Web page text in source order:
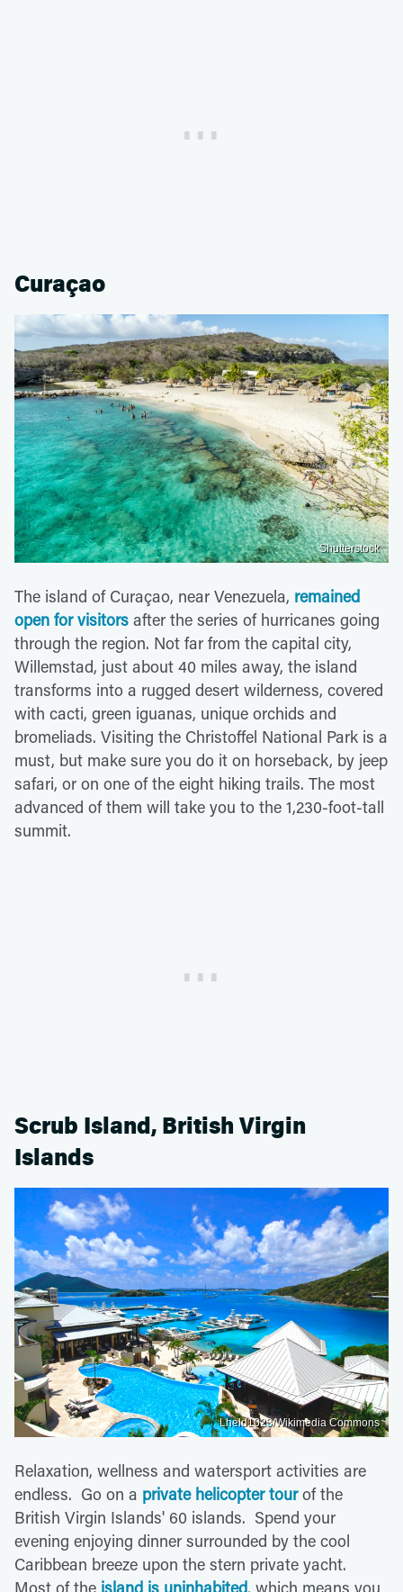
Curaçao
Shutterstock
The island of Curaçao, near Venezuela, remained
open for visitors after the series of hurricanes going
through the region. Not far from the capital city,
Willemstad, just about 40 miles away, the island
transforms into a rugged desert wilderness, covered
with cacti, green iguanas, unique orchids and
bromeliads. Visiting the Christoffel National Park is a
must, but make sure you do it on horseback, by jeep
safari, or on one of the eight hiking trails. The most
advanced of them will take you to the 1,230-foot-tall
summit.
Scrub Island, British Virgin
Islands
Lheld1023/Wikimedia Commons
Relaxation, wellness and watersport activities are
endless. Go on a private helicopter tourof the
British Virgin Islands' 60 islands. Spend your
evening enjoying dinner surrounded by the cool
Caribbean breeze upon the stern private yacht.
Most of the island is uninhabited, which means you